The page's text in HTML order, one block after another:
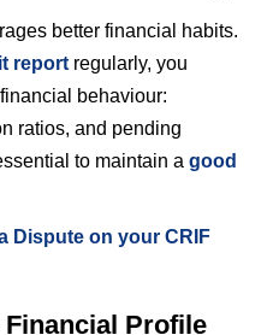
better financial habits.
report regularly, you
behaviour:
ratios, and pending
to maintain a good
Dispute on your CRIF
Profile